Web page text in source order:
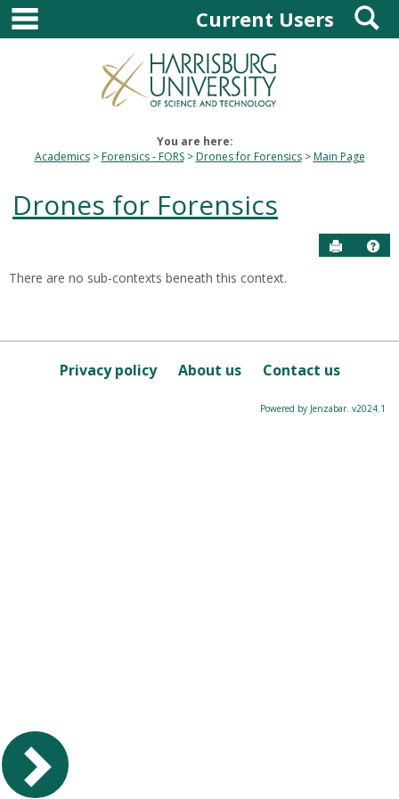
Skip
content
main navigationCurrent Users
You are here:
Academics
Forensics - FORS Drones for Forensics Main Page
Drones for Forensics
Send to
this
Course
There are no sub-contexts beneath this context.
Privacy policy About us Contact us
Powered by Jenzabar. v2024.1